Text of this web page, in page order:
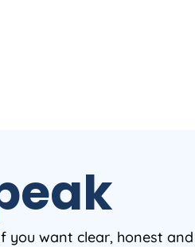
you want clear, honest